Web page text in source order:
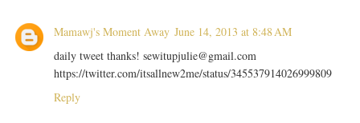
Mamawj's Moment Away June 14, 2013 at 8:48 AM
daily tweet thanks! sewitupjulie@gmail.com
https://twitter.com/itsallnew2me/status/345537914026999809
Reply